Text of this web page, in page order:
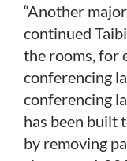
“Another
continued
the rooms, for
conferencing
conferencing
has been built
by removing